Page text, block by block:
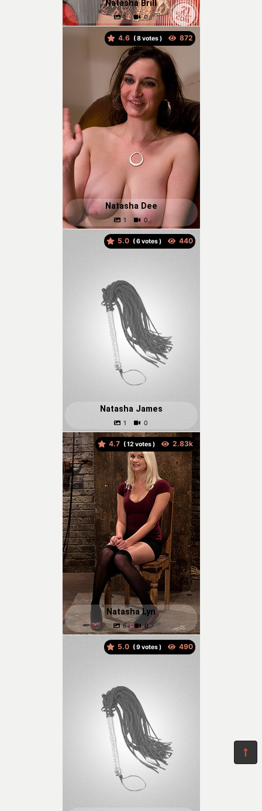
Natasha Brill
4.6 ( votes )
Natasha Dee
5.0 ( votes )
Natasha James
4.7 ( votes )
Natasha Lyn
5.0 ( votes )